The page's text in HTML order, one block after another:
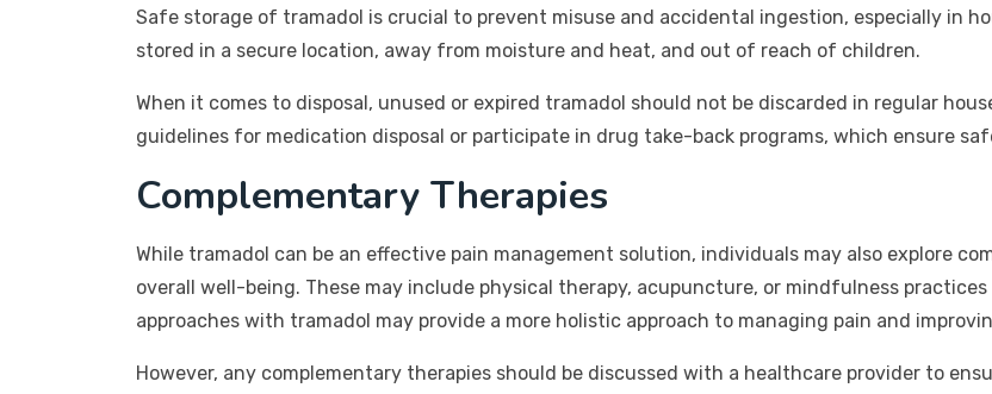
Safe storage of tramadol is crucial to prevent misuse and accidental ingestion, especially in
stored in a secure location, away from moisture and heat, and out of reach of children.
When it comes to disposal, unused or expired tramadol should not be discarded in regular
guidelines for medication disposal or participate in drug take-back programs, which ensure
Complementary Therapies
While tramadol can be an effective pain management solution, individuals may also explore
overall well-being. These may include physical therapy, acupuncture, or mindfulness
approaches with tramadol may provide a more holistic approach to managing pain and
However, any complementary therapies should be discussed with a healthcare provider to